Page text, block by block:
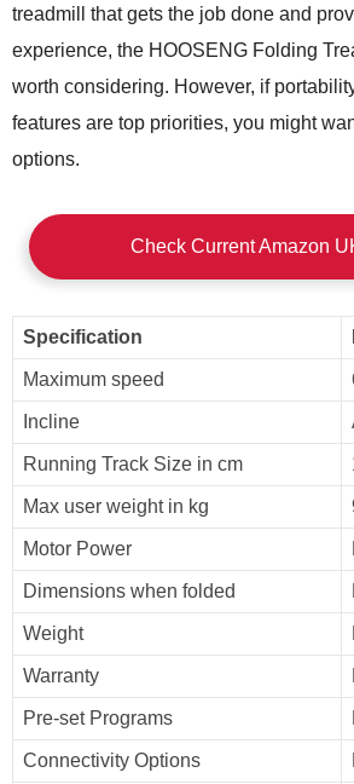
treadmill that gets the job done and
experience, the HOOSENG Folding
worth considering. However, if
features are top priorities, you might
options.
Check Current Amazon
Specification
Maximum speed
Incline
Running Track Size in cm
Max user weight in kg
Motor Power
Dimensions when folded
Weight
Warranty
Pre-set Programs
Connectivity Options